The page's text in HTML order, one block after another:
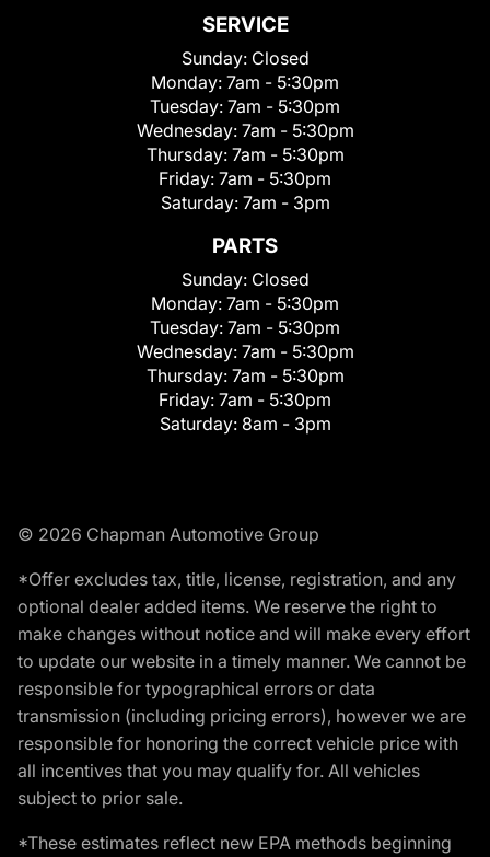
SERVICE
Sunday: Closed
Monday: 7am - 5:30pm
Tuesday: 7am - 5:30pm
Wednesday: 7am - 5:30pm
Thursday: 7am - 5:30pm
Friday: 7am - 5:30pm
Saturday: 7am - 3pm
PARTS
Sunday: Closed
Monday: 7am - 5:30pm
Tuesday: 7am - 5:30pm
Wednesday: 7am - 5:30pm
Thursday: 7am - 5:30pm
Friday: 7am - 5:30pm
Saturday: 8am - 3pm
© 2026 Chapman Automotive Group
*Offer excludes tax, title, license, registration, and any
optional dealer added items. We reserve the right to
make changes without notice and will make every effort
to update our website in a timely manner. We cannot be
responsible for typographical errors or data
transmission (including pricing errors), however we are
responsible for honoring the correct vehicle price with
all incentives that you may qualify for. All vehicles
subject to prior sale.
*These estimates reflect new EPA methods beginning